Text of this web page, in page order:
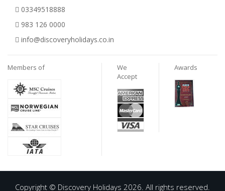
03349518888
983 126 0000
info@discoveryholidays.co.in
Members of
We
Accept
Awards
Copyright © Discovery Holidays 2026. All rights reserved.